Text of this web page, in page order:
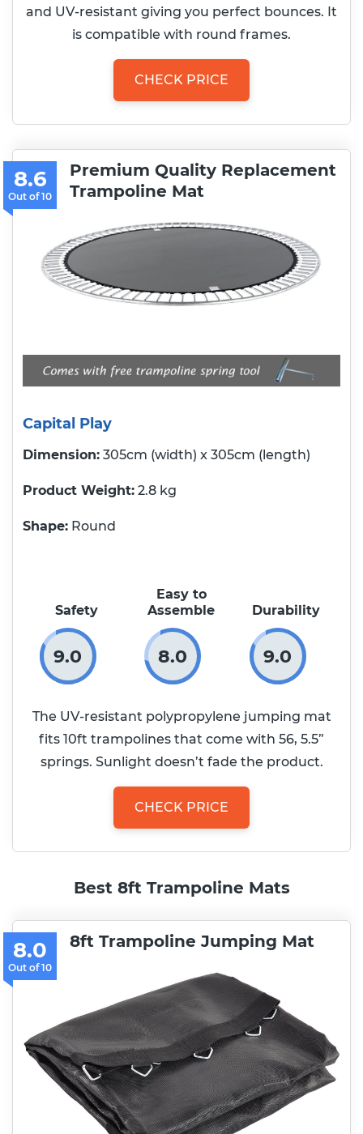
and UV-resistant giving you perfect bounces. It
is compatible with round frames.
CHECK PRICE
Premium Quality Replacement
Trampoline Mat
8.6
Capital Play
Dimension: 305cm (width) x 305cm (length)
Product Weight 2.8 kg
Shape: Round
Safety
9.0
Easy to
Assemble
8.0
Durability
9.0
The UV-resistant polypropylene jumping mat
fits 10ft trampolines that come with 56, 5.5”
springs. Sunlight doesn’t fade the product.
CHECK PRICE
Best 8ft Trampoline Mats
8ft Trampoline Jumping Mat
8.0